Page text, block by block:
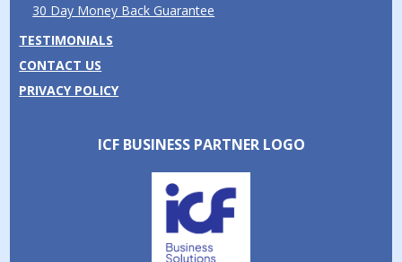
30 Day Money Back Guarantee
TESTIMONIALS
CONTACT US
PRIVACY POLICY
ICF BUSINESS PARTNER LOGO